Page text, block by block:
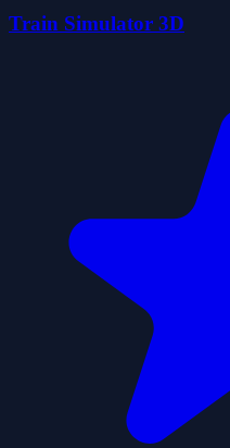
Train Simulator 3D